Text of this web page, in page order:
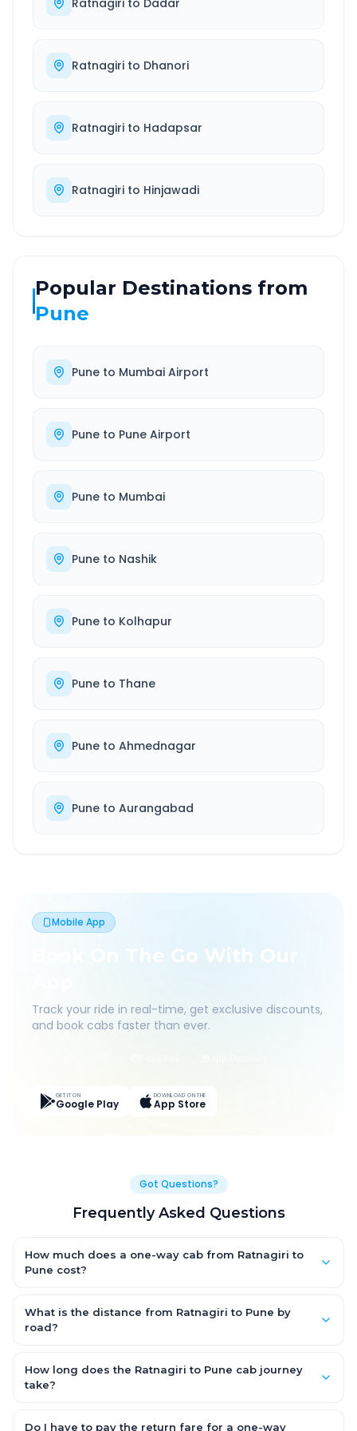
Ratnagiri to Dadar
Ratnagiri to Dhanori
Ratnagiri to Hadapsar
Ratnagiri to Hinjawadi
Popular Destinations from
Pune
Pune to Mumbai Airport
Pune to Pune Airport
Pune to Mumbai
Pune to Nashik
Pune to Kolhapur
Pune to Thane
Pune to Ahmednagar
Pune to Aurangabad
Mobile App
Book On The Go With Our
Track your ride in real-time, get exclusive discounts,
and book cabs faster than ever.
GET IT ON
Google Play
DOWNLOAD ON THE
App Store
Got Questions?
Frequently Asked Questions
How much does a one-way cab from Ratnagiri to
Pune cost?
AC Hatchback, with Sedan and SUV priced a little higher. Every
fare is fixed and all-inclusive — tolls, taxes and driver
What is the distance from Ratnagiri to Pune by
road?
by road.
How long does the Ratnagiri to Pune cab journey
take?
road, depending on traffic and any stops you make.
Do I have to pay the return fare for a one-way